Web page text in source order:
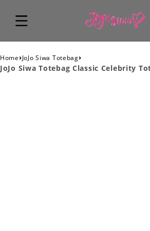
Home›JoJo Siwa Totebag›
JoJo Siwa Totebag Classic Celebrity